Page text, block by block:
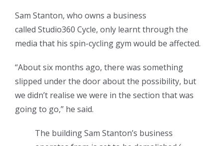
Sam Stanton, who owns a business
called Studio360 Cycle, only learnt through the
media that his spin-cycling gym would be affected.
“About six months ago, there was something
slipped under the door about the possibility, but
we didn’t realise we were in the section that was
going to go,” he said.
The building Sam Stanton’s business